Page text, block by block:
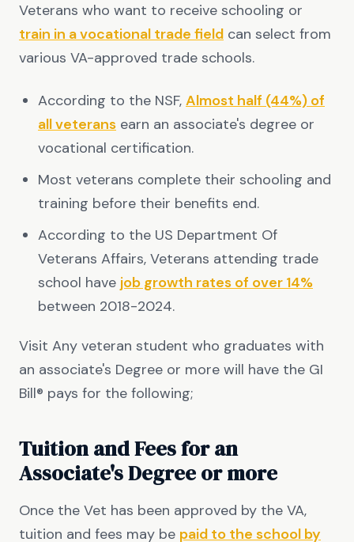
Veterans who want to receive schooling or
train in a vocational trade field can select from
various VA-approved trade schools.
According to the NSF, Almost half (44%) of
all veterans earn an associate's degree or
vocational certification.
Most veterans complete their schooling and
training before their benefits end.
According to the US Department Of
Veterans Affairs, Veterans attending trade
school have job growth rates of over 14%
between 2018-2024.
Visit Any veteran student who graduates with
an associate's Degree or more will have the GI
Bill® pays for the following;
Tuition and Fees for an
Associate's Degree or more
Once the Vet has been approved by the VA,
tuition and fees may be paid to the school by